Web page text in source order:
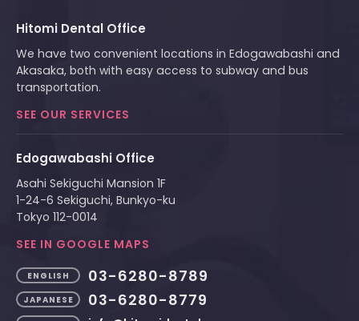
Hitomi Dental Office
We have two convenient locations in Edogawabashi and
Akasaka, both with easy access to subway and bus
transportation.
SEE OUR SERVICES
Edogawabashi Office
Asahi Sekiguchi Mansion 1F
1-24-6 Sekiguchi, Bunkyo-ku
Tokyo 112-0014
SEE IN GOOGLE MAPS
ENGLISH 03-6280-8789
JAPANESE 03-6280-8779